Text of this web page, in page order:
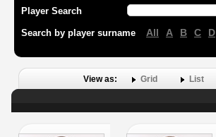
Player Search
Search by player surname All A B C D
View as: Grid List